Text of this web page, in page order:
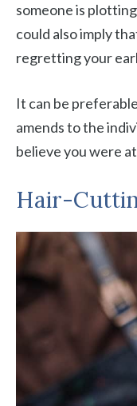
someone is
could also imply
regretting your
It can be
amends to the
believe you were
Hair-